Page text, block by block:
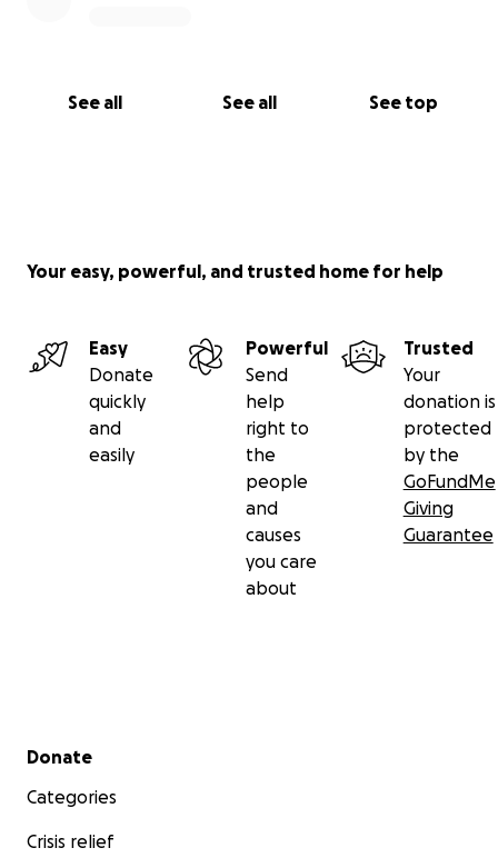
See all See all See top
Your easy, powerful, and trusted home for help
Easy
Donate
quickly
and
easily
Powerful
Send
help
right to
the
people
and
causes
you care
about
Trusted
Your
donation is
protected
by the
GoFundMe
Giving
Guarantee
Secondary menu
Donate
Categories
Crisis relief